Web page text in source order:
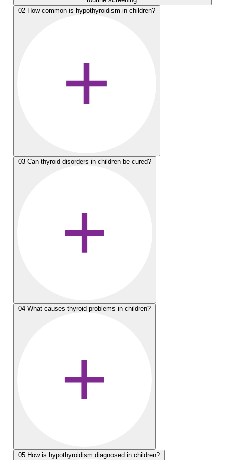
02 How common is hypothyroidism in children?
03 Can thyroid disorders in children be cured?
04 What causes thyroid problems in children?
05 How is hypothyroidism diagnosed in children?